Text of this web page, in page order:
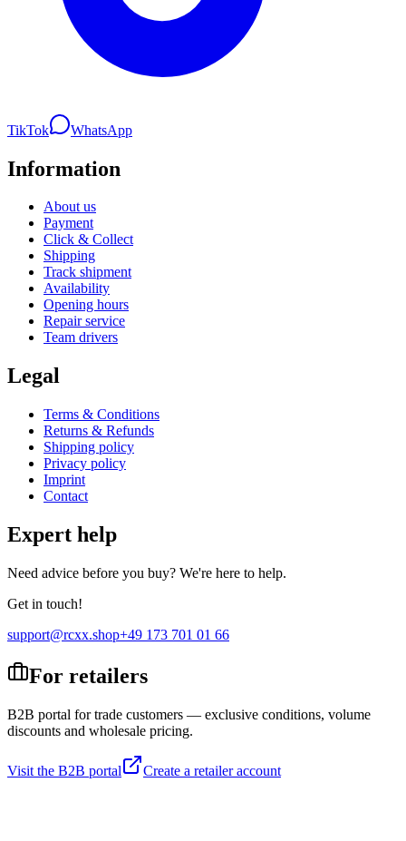
TikTok WhatsApp
Information
About us
Payment
Click & Collect
Shipping
Track shipment
Availability
Opening hours
Repair service
Team drivers
Legal
Terms & Conditions
Returns & Refunds
Shipping policy
Privacy policy
Imprint
Contact
Expert help
Need advice before you buy? We're here to help.
Get in touch!
support@rcxx.shop+49 173 701 01 66
For retailers
B2B portal for trade customers — exclusive conditions, volume
discounts and wholesale pricing.
Visit the B2B portal Create a retailer account